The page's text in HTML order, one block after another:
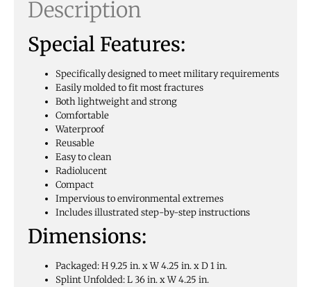
Description
Special Features:
Specifically designed to meet military requirements
Easily molded to fit most fractures
Both lightweight and strong
Comfortable
Waterproof
Reusable
Easy to clean
Radiolucent
Compact
Impervious to environmental extremes
Includes illustrated step-by-step instructions
Dimensions:
Packaged: H 9.25 in. x W 4.25 in. x D 1 in.
Splint Unfolded: L 36 in. x W 4.25 in.